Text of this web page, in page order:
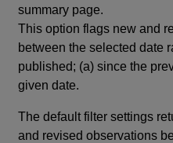
summary page.
This option flags new and
between the selected date
published; (a) since the
given date.
The default filter settings
and revised observations